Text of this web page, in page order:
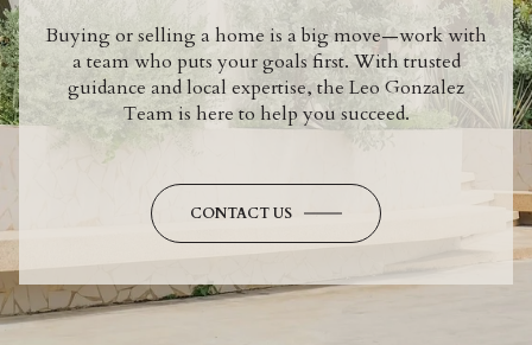
Buying or selling a home is a big move—work with
a team who puts your goals first. With trusted
guidance and local expertise, the Leo Gonzalez
Team is here to help you succeed.
CONTACT US